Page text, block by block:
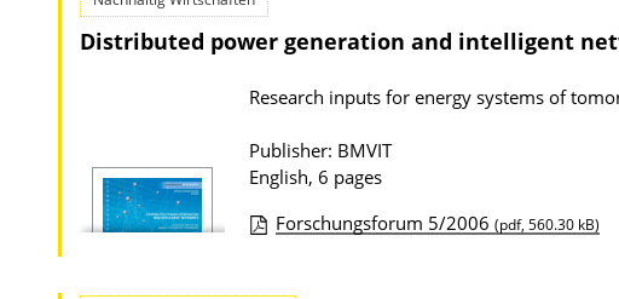
n
D
n
l
o
Distributed power generation and intelligent
Research inputs for energy systems of
Publisher: BMVIT
English, 6 pages
Forschungsforum 5/2006 (pdf, 560.30 kB)